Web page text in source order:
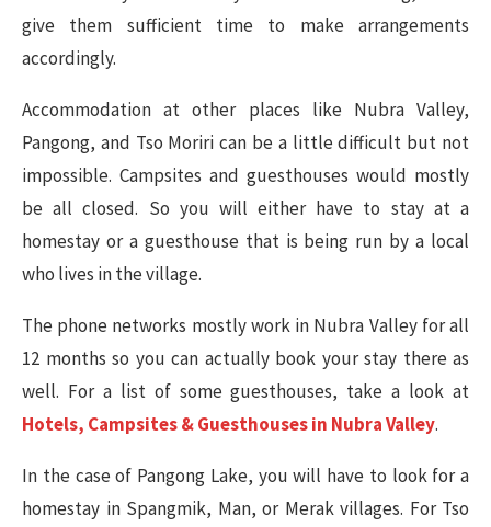
give them sufficient time to make arrangements
accordingly.
Accommodation at other places like Nubra Valley,
Pangong, and Tso Moriri can be a little difficult but not
impossible. Campsites and guesthouses would mostly
be all closed. So you will either have to stay at a
homestay or a guesthouse that is being run by a local
who lives in the village.
The phone networks mostly work in Nubra Valley for all
12 months so you can actually book your stay there as
well. For a list of some guesthouses, take a look at
Hotels, Campsites & Guesthouses in Nubra Valley.
In the case of Pangong Lake, you will have to look for a
homestay in Spangmik, Man, or Merak villages. For Tso